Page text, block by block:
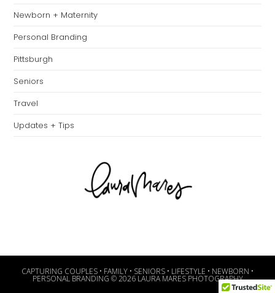
Newborn + Maternity
Personal Branding
Pittsburgh
Seniors
Travel
Updates + Tips
CAPTURING COUPLES • FAMILY • SENIORS • LIFESTYLE • NEWBORN •
PERSONAL BRANDING © 2026 LAURA MARES PHOTOGRAPHY